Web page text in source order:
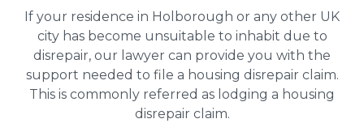
If your residence in Holborough or any other UK
city has become unsuitable to inhabit due to
disrepair, our lawyer can provide you with the
support needed to file a housing disrepair claim.
This is commonly referred as lodging a housing
disrepair claim.